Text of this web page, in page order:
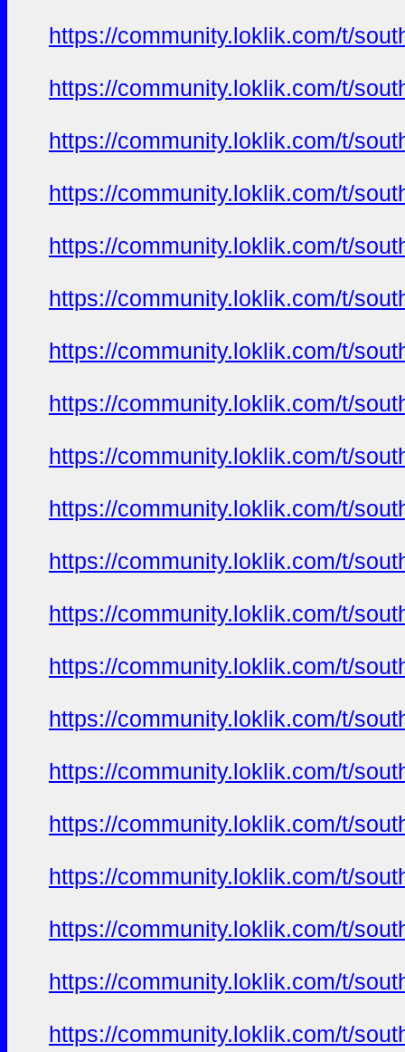
https://community.loklik.com/t/
https://community.loklik.com/t/
https://community.loklik.com/t/
https://community.loklik.com/t/
https://community.loklik.com/t/
https://community.loklik.com/t/
https://community.loklik.com/t/
https://community.loklik.com/t/
https://community.loklik.com/t/
https://community.loklik.com/t/
https://community.loklik.com/t/
https://community.loklik.com/t/
https://community.loklik.com/t/
https://community.loklik.com/t/
https://community.loklik.com/t/
https://community.loklik.com/t/
https://community.loklik.com/t/
https://community.loklik.com/t/
https://community.loklik.com/t/
https://community.loklik.com/t/